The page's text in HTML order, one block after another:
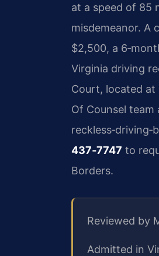
at a speed of 85
misdemeanor. A
$2,500, a
Virginia driving
Court, located at
Of Counsel team
437‑7747 to
Borders.
Reviewed by
Admitted in